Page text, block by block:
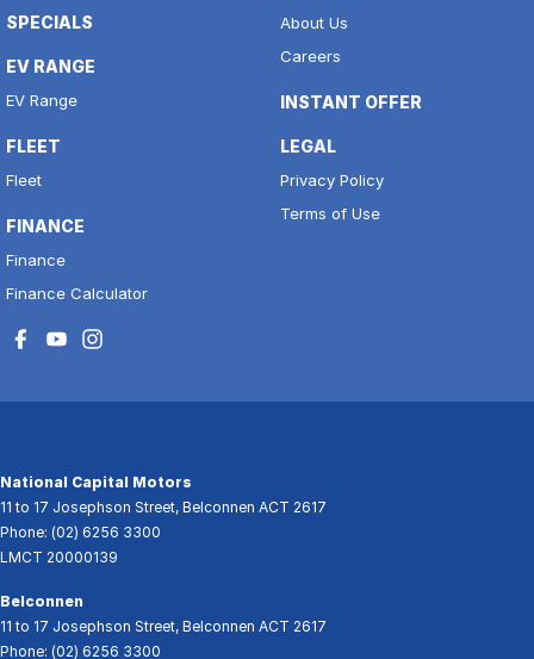
SPECIALS
EV RANGE
EV Range
FLEET
Fleet
FINANCE
Finance
Finance Calculator
About Us
Careers
INSTANT OFFER
LEGAL
Privacy Policy
Terms of Use
National Capital Motors
11 to 17 Josephson Street, Belconnen ACT 2617
Phone: (02) 6256 3300
LMCT 20000139
Belconnen
11 to 17 Josephson Street, Belconnen ACT 2617
Phone: (02) 6256 3300